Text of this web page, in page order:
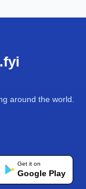
around the world.
Get it on
Google Play